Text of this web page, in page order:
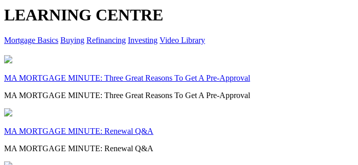
LEARNING CENTRE
Mortgage Basics Buying Refinancing Investing Video Library
MA MORTGAGE MINUTE: Three Great Reasons To Get A Pre-Approval
MA MORTGAGE MINUTE: Three Great Reasons To Get A Pre-Approval
MA MORTGAGE MINUTE: Renewal Q&A
MA MORTGAGE MINUTE: Renewal Q&A